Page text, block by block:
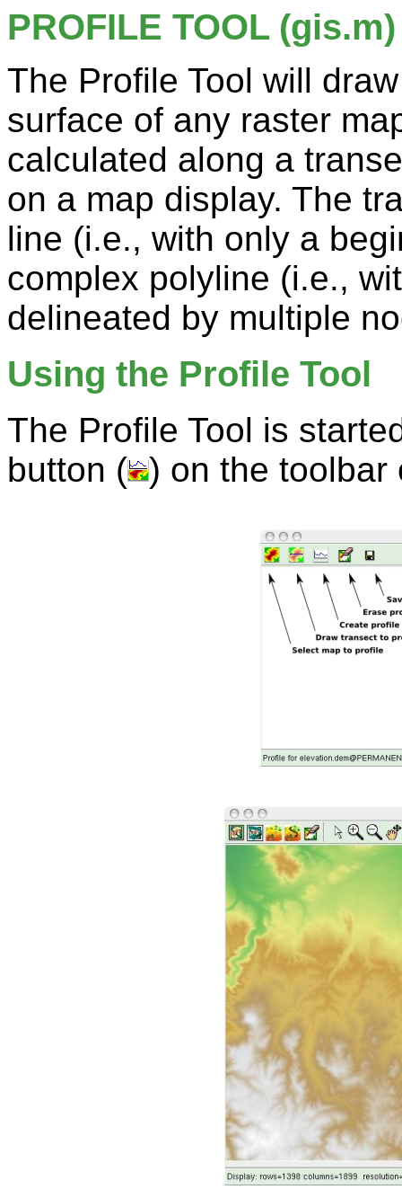
PROFILE TOOL (gis.m)
The Profile Tool will
surface of any raster
calculated along a
on a map display. The
line (i.e., with only a
complex polyline (i.e.,
delineated by multiple
Using the Profile Tool
The Profile Tool is
button ( ) on the toolbar